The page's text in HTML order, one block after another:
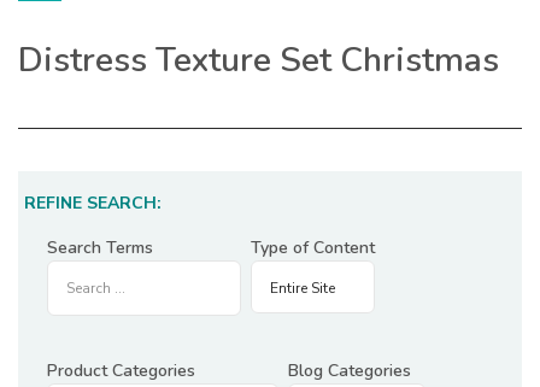
Distress Texture Set Christmas
REFINE SEARCH:
Search Terms
Type of Content
Product Categories Blog Categories